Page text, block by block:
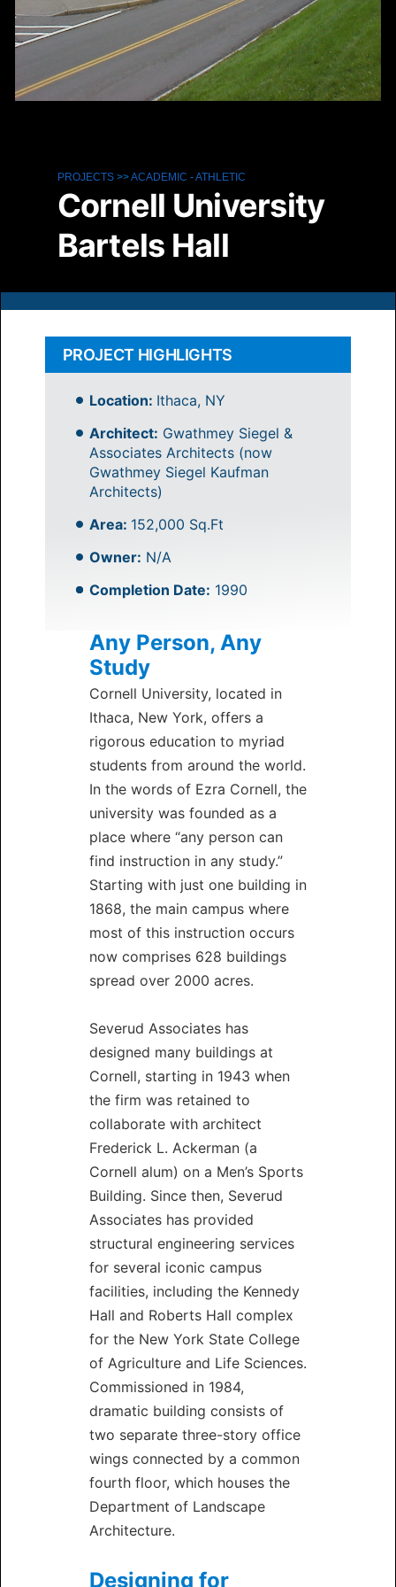
PROJECTS>>ACADEMIC -ATHLETIC
Cornell University
Bartels Hall
PROJECT HIGHLIGHTS
Location: Ithaca, NY
Architect: Gwathmey Siegel &
Associates Architects (now
Gwathmey Siegel Kaufman
Architects)
Area: 152,000 Sq.Ft
Owner: N/A
Completion Date: 1990
Any Person, Any
Study
Cornell University, located in
Ithaca, New York, offers a
rigorous education to myriad
students from around the world.
In the words of Ezra Cornell, the
university was founded as a
place where “any person can
find instruction in any study.”
Starting with just one building in
1868, the main campus where
most of this instruction occurs
now comprises 628 buildings
spread over 2000 acres.
Severud Associates has
designed many buildings at
Cornell, starting in 1943 when
the firm was retained to
collaborate with architect
Frederick L. Ackerman (a
Cornell alum) on a Men’s Sports
Building. Since then, Severud
Associates has provided
structural engineering services
for several iconic campus
facilities, including the Kennedy
Hall and Roberts Hall complex
for the New York State College
of Agriculture and Life Sciences.
Commissioned in 1984,
dramatic building consists of
two separate three-story office
wings connected by a common
fourth floor, which houses the
Department of Landscape
Architecture.
Designing for